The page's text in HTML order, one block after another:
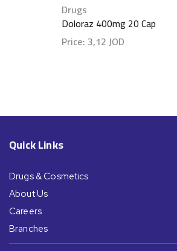
Drugs
Doloraz 400mg 20 Cap
Price: 3,12JOD
Quick Links
Drugs & Cosmetics
About Us
Careers
Branches